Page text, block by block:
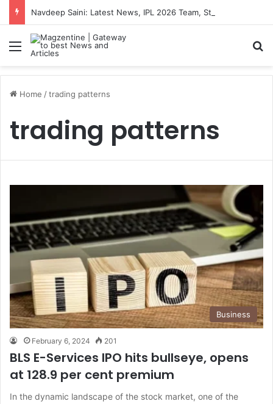
Menu
Home /trading patterns
trading patterns
Business
February 6, 2024 201
BLS E-Services IPO hits bullseye, opens
at 128.9 per cent premium
In the dynamic landscape of the stock market, one of the